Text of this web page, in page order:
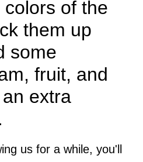
of the
them up
some
fruit, and
extra
us for a while, you'll